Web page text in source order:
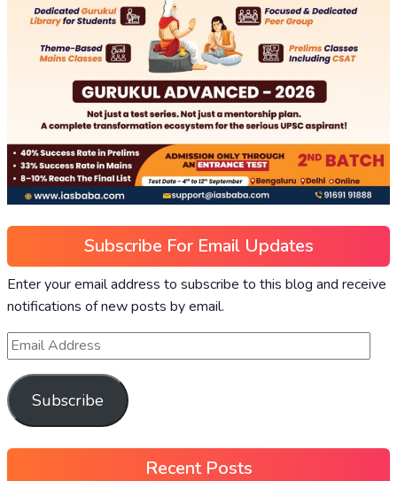
Subscribe For Email Updates
Enter your email address to subscribe to this blog and receive
notifications of new posts by email.
Subscribe
Recent Posts